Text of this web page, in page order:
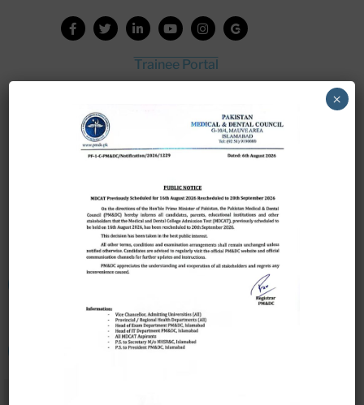
Trainee Portal
House Job Portal
My College
College Journal
Scholarship Application Form
×